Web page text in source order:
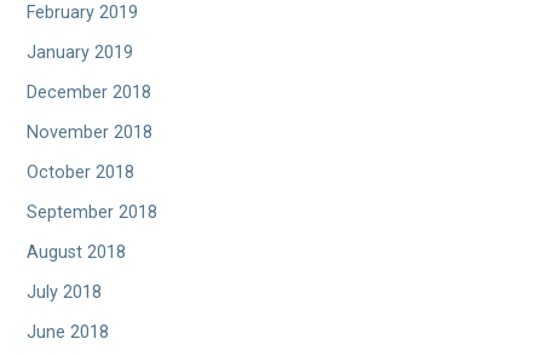
February 2019
January 2019
December 2018
November 2018
October 2018
September 2018
August 2018
July 2018
June 2018